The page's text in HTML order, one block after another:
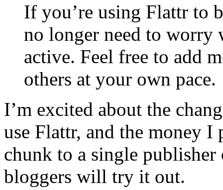
If you’re using Flattr to
no longer need to worry
active. Feel free to add
others at your own pace.
I’m excited about the
use Flattr, and the money
chunk to a single
bloggers will try it out.